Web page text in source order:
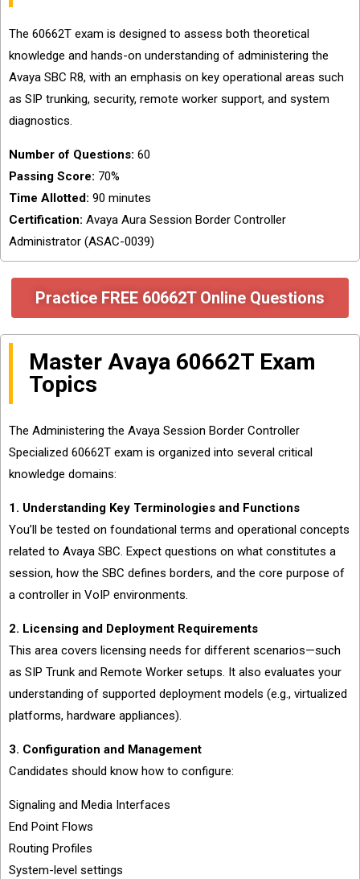
The 60662T exam is designed to assess both theoretical
knowledge and hands-on understanding of administering the
Avaya SBC R8, with an emphasis on key operational areas such
as SIP trunking, security, remote worker support, and system
diagnostics.
Number of Questions: 60
Passing Score: 70%
Time Allotted: 90 minutes
Certification: Avaya Aura Session Border Controller
Administrator (ASAC-0039)
Practice FREE 60662T Online Questions
Master Avaya 60662T Exam
Topics
The Administering the Avaya Session Border Controller
Specialized 60662T exam is organized into several critical
knowledge domains:
1. Understanding Key Terminologies and Functions
You’ll be tested on foundational terms and operational concepts
related to Avaya SBC. Expect questions on what constitutes a
session, how the SBC defines borders, and the core purpose of
a controller in VoIP environments.
2. Licensing and Deployment Requirements
This area covers licensing needs for different scenarios—such
as SIP Trunk and Remote Worker setups. It also evaluates your
understanding of supported deployment models (e.g., virtualized
platforms, hardware appliances).
3. Configuration and Management
Candidates should know how to configure:
Signaling and Media Interfaces
End Point Flows
Routing Profiles
System-level settings